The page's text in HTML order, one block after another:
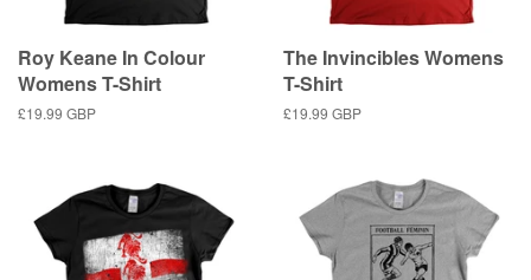
Roy Keane In Colour
Womens T-Shirt
Regular
£19.99 GBP
The Invincibles Womens
T-Shirt
Regular
£19.99 GBP